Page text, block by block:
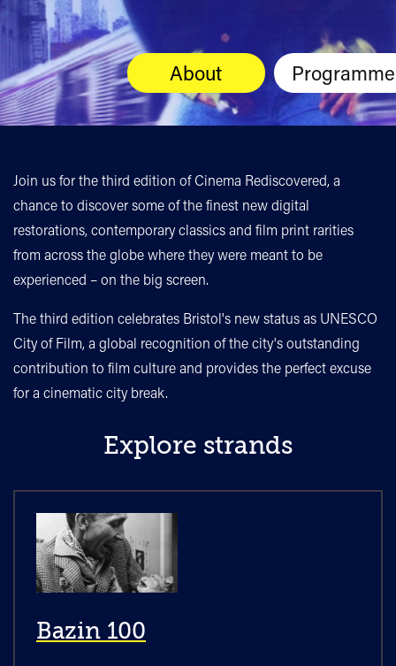
About Programme
Join us for the third edition of Cinema Rediscovered, a
chance to discover some of the finest new digital
restorations, contemporary classics and film print rarities
from across the globe where they were meant to be
experienced – on the big screen.
The third edition celebrates Bristol's new status as UNESCO
City of Film, a global recognition of the city's outstanding
contribution to film culture and provides the perfect excuse
for a cinematic city break.
Explore strands
Bazin 100